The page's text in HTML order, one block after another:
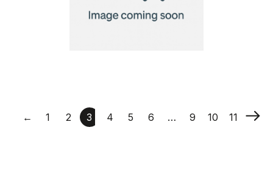
← 1 2 3 4 5 6 … 9 10 11